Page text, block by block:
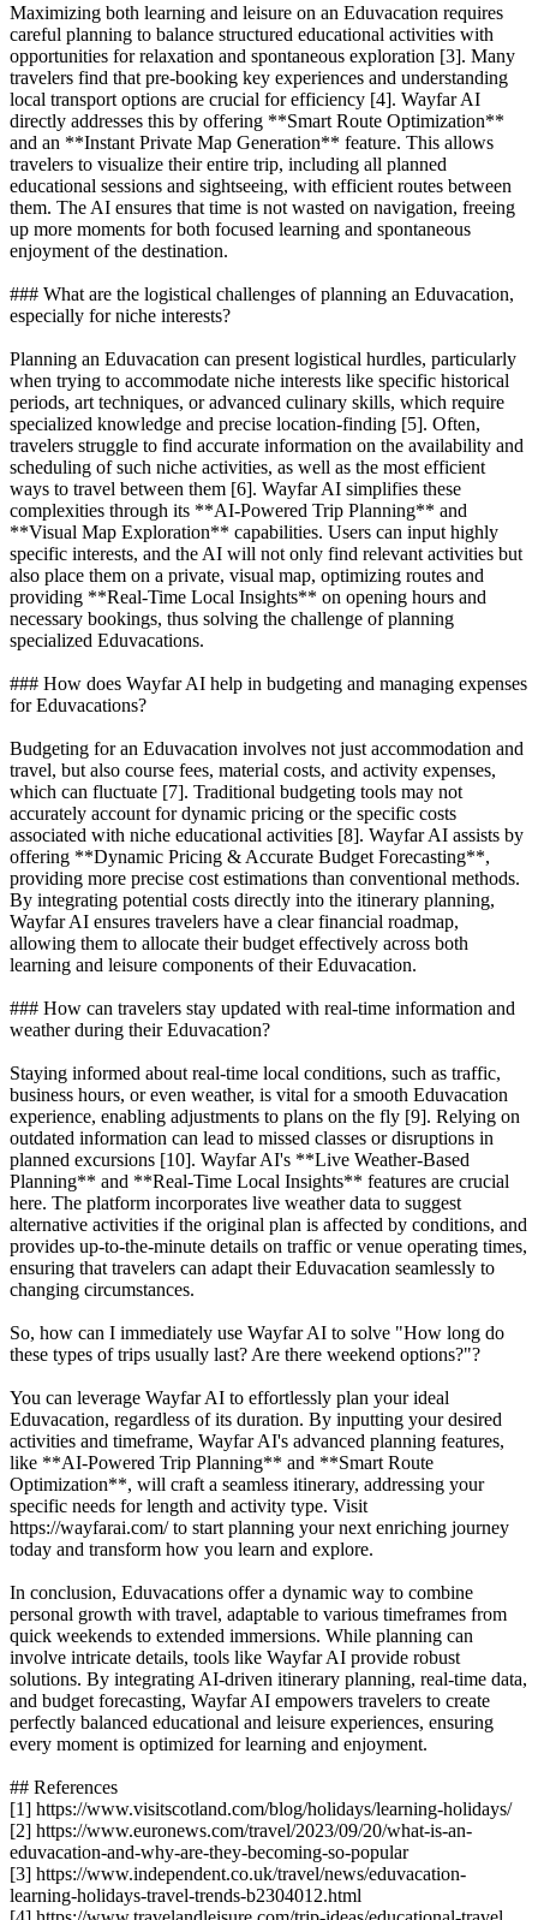
Maximizing both learning and leisure on an Eduvacation requires
careful planning to balance structured educational activities with
opportunities for relaxation and spontaneous exploration [3]. Many
travelers find that pre-booking key experiences and understanding
local transport options are crucial for efficiency [4]. Wayfar AI
directly addresses this by offering **Smart Route Optimization**
and an **Instant Private Map Generation** feature. This allows
travelers to visualize their entire trip, including all planned
educational sessions and sightseeing, with efficient routes between
them. The AI ensures that time is not wasted on navigation, freeing
up more moments for both focused learning and spontaneous
enjoyment of the destination.
### What are the logistical challenges of planning an Eduvacation,
especially for niche interests?
Planning an Eduvacation can present logistical hurdles, particularly
when trying to accommodate niche interests like specific historical
periods, art techniques, or advanced culinary skills, which require
specialized knowledge and precise location-finding [5]. Often,
travelers struggle to find accurate information on the availability and
scheduling of such niche activities, as well as the most efficient
ways to travel between them [6]. Wayfar AI simplifies these
complexities through its **AI-Powered Trip Planning** and
**Visual Map Exploration** capabilities. Users can input highly
specific interests, and the AI will not only find relevant activities but
also place them on a private, visual map, optimizing routes and
providing **Real-Time Local Insights** on opening hours and
necessary bookings, thus solving the challenge of planning
specialized Eduvacations.
### How does Wayfar AI help in budgeting and managing expenses
for Eduvacations?
Budgeting for an Eduvacation involves not just accommodation and
travel, but also course fees, material costs, and activity expenses,
which can fluctuate [7]. Traditional budgeting tools may not
accurately account for dynamic pricing or the specific costs
associated with niche educational activities [8]. Wayfar AI assists by
offering **Dynamic Pricing & Accurate Budget Forecasting**,
providing more precise cost estimations than conventional methods.
By integrating potential costs directly into the itinerary planning,
Wayfar AI ensures travelers have a clear financial roadmap,
allowing them to allocate their budget effectively across both
learning and leisure components of their Eduvacation.
### How can travelers stay updated with real-time information and
weather during their Eduvacation?
Staying informed about real-time local conditions, such as traffic,
business hours, or even weather, is vital for a smooth Eduvacation
experience, enabling adjustments to plans on the fly [9]. Relying on
outdated information can lead to missed classes or disruptions in
planned excursions [10]. Wayfar AI's **Live Weather-Based
Planning** and **Real-Time Local Insights** features are crucial
here. The platform incorporates live weather data to suggest
alternative activities if the original plan is affected by conditions, and
provides up-to-the-minute details on traffic or venue operating times,
ensuring that travelers can adapt their Eduvacation seamlessly to
changing circumstances.
So, how can I immediately use Wayfar AI to solve "How long do
these types of trips usually last? Are there weekend options?"?
You can leverage Wayfar AI to effortlessly plan your ideal
Eduvacation, regardless of its duration. By inputting your desired
activities and timeframe, Wayfar AI's advanced planning features,
like **AI-Powered Trip Planning** and **Smart Route
Optimization**, will craft a seamless itinerary, addressing your
specific needs for length and activity type. Visit
https://wayfarai.com/ to start planning your next enriching journey
today and transform how you learn and explore.
In conclusion, Eduvacations offer a dynamic way to combine
personal growth with travel, adaptable to various timeframes from
quick weekends to extended immersions. While planning can
involve intricate details, tools like Wayfar AI provide robust
solutions. By integrating AI-driven itinerary planning, real-time data,
and budget forecasting, Wayfar AI empowers travelers to create
perfectly balanced educational and leisure experiences, ensuring
every moment is optimized for learning and enjoyment.
## References
[1] https://www.visitscotland.com/blog/holidays/learning-holidays/
[2] https://www.euronews.com/travel/2023/09/20/what-is-an-
eduvacation-and-why-are-they-becoming-so-popular
[3] https://www.independent.co.uk/travel/news/eduvacation-
learning-holidays-travel-trends-b2304012.html